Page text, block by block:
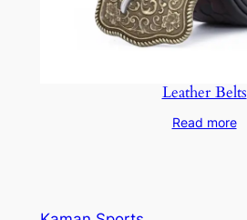
Leather Belts
Read more